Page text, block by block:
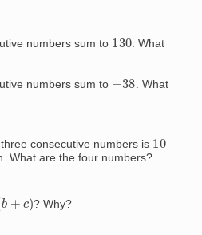
numbers sum to 130. What
numbers sum to 38
. What
consecutive numbers is 10
What are the four numbers?
) ? Why?